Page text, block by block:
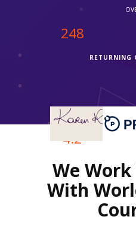
250
RETURNING
4.2
We
With